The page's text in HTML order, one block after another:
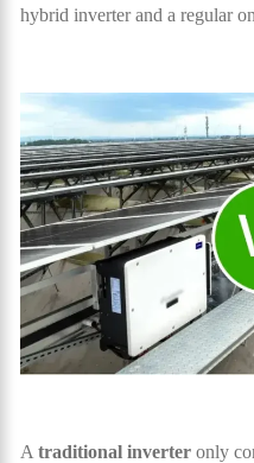
hybrid inverter and a regular
Atraditional inverter only